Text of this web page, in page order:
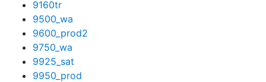
9160tr
9500_wa
9600_prod2
9750_wa
9925_sat
9950_prod